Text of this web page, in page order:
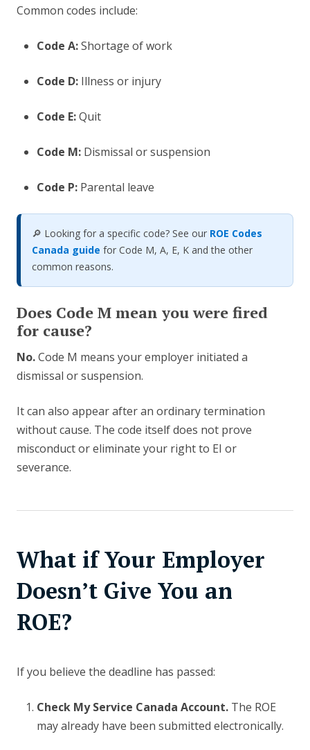
Common codes include:
Code A:Shortage of work
Code D:Illness or injury
Code E:Quit
Code M:Dismissal or suspension
Code P:Parental leave
🔎 Looking for a specific code? See our ROE Codes
Canada guide for Code M, A, E, K and the other
common reasons.
Does Code M mean you were fired
for cause?
No.Code M means your employer initiated a
dismissal or suspension.
It can also appear after an ordinary termination
without cause. The code itself does not prove
misconduct or eliminate your right to EI or
severance.
What if Your Employer
Doesn’t Give You an
ROE?
If you believe the deadline has passed:
Check My Service Canada Account.The ROE
may already have been submitted electronically.